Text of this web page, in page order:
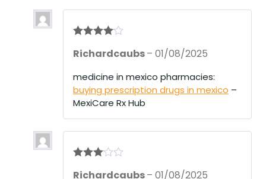
out of 5
Richardcaubs– 01/08/2025
medicine in mexico pharmacies:
buying prescription drugs in mexico –
MexiCare Rx Hub
out of 5
Richardcaubs– 01/08/2025